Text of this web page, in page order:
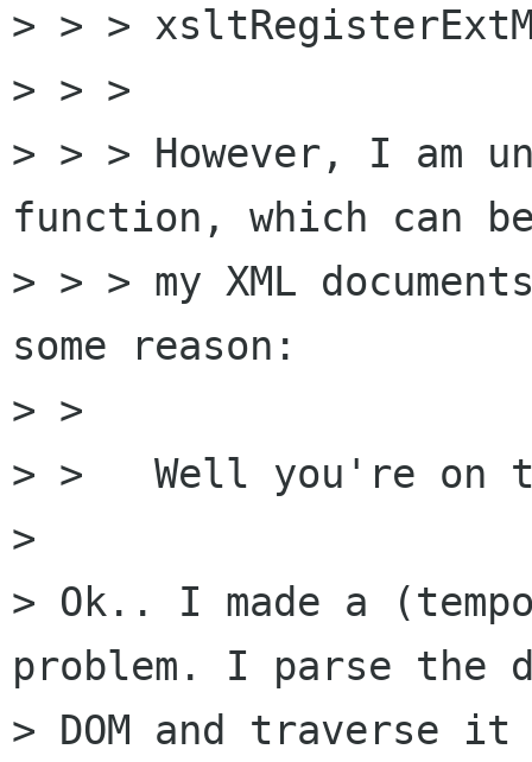
> > >
> > >
> > > However, I am
function, which can
> > > my XML
some reason:
> >
> >   Well you're on
>
> Ok.. I made a
problem. I parse the
> DOM and